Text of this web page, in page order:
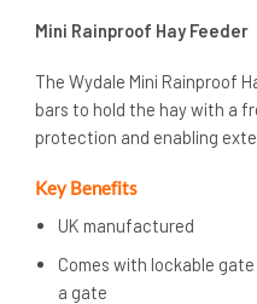
Mini Rainproof Hay Feeder
The Wydale Mini Rainproof
bars to hold the hay with a
protection and enabling
Key Benefits
UK manufactured
Comes with lockable
a gate